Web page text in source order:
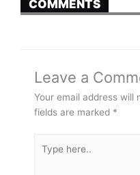
COMMENTS
Leave a
Your email address will
fields are marked *
here..